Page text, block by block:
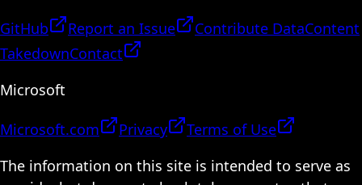
GitHub Report an Issue Contribute DataContent
TakedownContact
Microsoft
Microsoft.com Privacy
Terms of Use
The information on this site is intended to serve as